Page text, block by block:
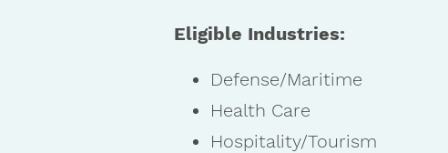
Eligible Industries:
Defense/Maritime
Health Care
Hospitality/Tourism